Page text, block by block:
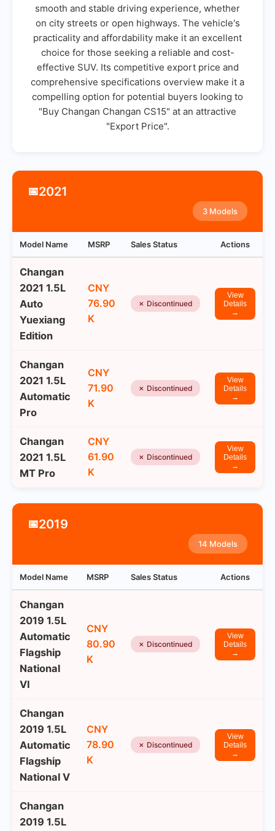
smooth and stable driving experience, whether
on city streets or open highways. The vehicle's
practicality and affordability make it an excellent
choice for those seeking a reliable and cost-
effective SUV. Its competitive export price and
comprehensive specifications overview make it a
compelling option for potential buyers looking to
"Buy Changan Changan CS15" at an attractive
"Export Price".
📅2021
3 Models
Model Name MSRP Sales Status Actions
Changan
2021 1.5L
Auto
Yuexiang
Edition
CNY
76.90
K
✗ Discontinued
View
Details
→
Changan
2021 1.5L
Automatic
Pro
CNY
71.90
K
✗ Discontinued
View
Details
→
Changan
2021 1.5L
MT Pro
CNY
61.90
K
✗ Discontinued
View
Details
→
📅2019
14 Models
Model Name MSRP Sales Status Actions
Changan
2019 1.5L
Automatic
Flagship
National
VI
CNY
80.90
K
✗ Discontinued
View
Details
→
Changan
2019 1.5L
Automatic
Flagship
National V
CNY
78.90
K
✗ Discontinued
View
Details
→
Changan
2019 1.5L